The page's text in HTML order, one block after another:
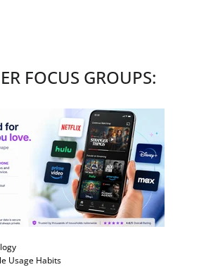
FOCUS GROUPS:
Usage Habits